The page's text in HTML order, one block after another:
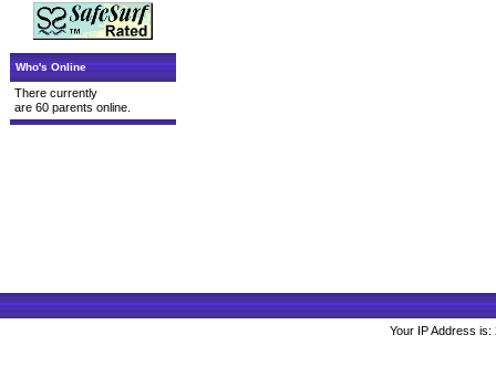
Who's Online
There currently
are 60 parents online.
Your IP Address